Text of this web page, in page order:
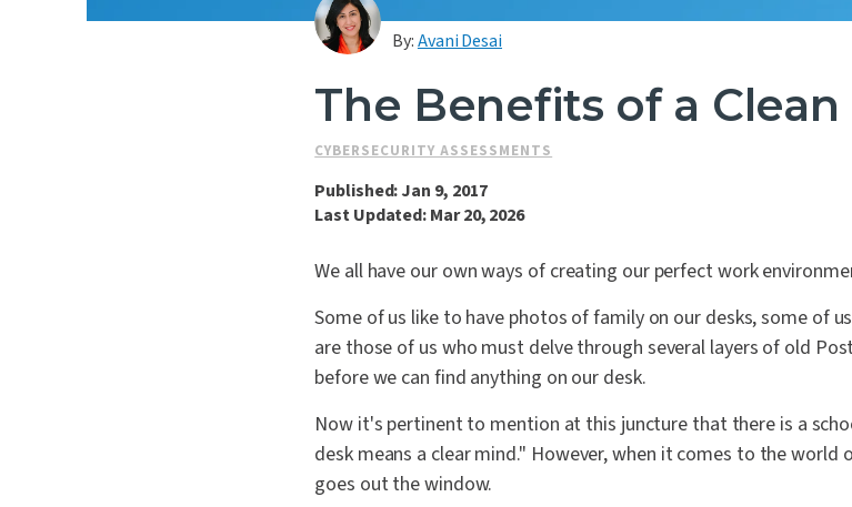
By:Avani Desai
The Benefits of a
CYBERSECURITY ASSESSMENTS
Published: Jan 9, 2017
Last Updated: Mar 20, 2026
We all have our own ways of creating our perfect work
Some of us like to have photos of family on our desks, some of
are those of us who must delve through several layers of old
before we can find anything on our desk.
Now it's pertinent to mention at this juncture that there is a
desk means a clear mind." However, when it comes to the
goes out the window.